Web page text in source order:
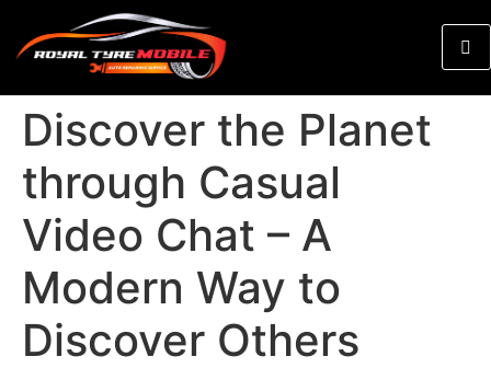
Discover the Planet
through Casual
Video Chat – A
Modern Way to
Discover Others